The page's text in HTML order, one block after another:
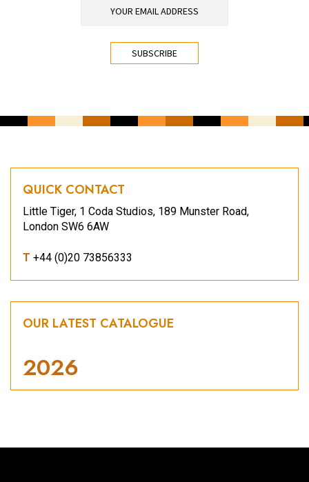
QUICK CONTACT
Little Tiger, 1 Coda Studios, 189 Munster Road,
London SW6 6AW
T +44 (0)20 73856333
OUR LATEST CATALOGUE
2026